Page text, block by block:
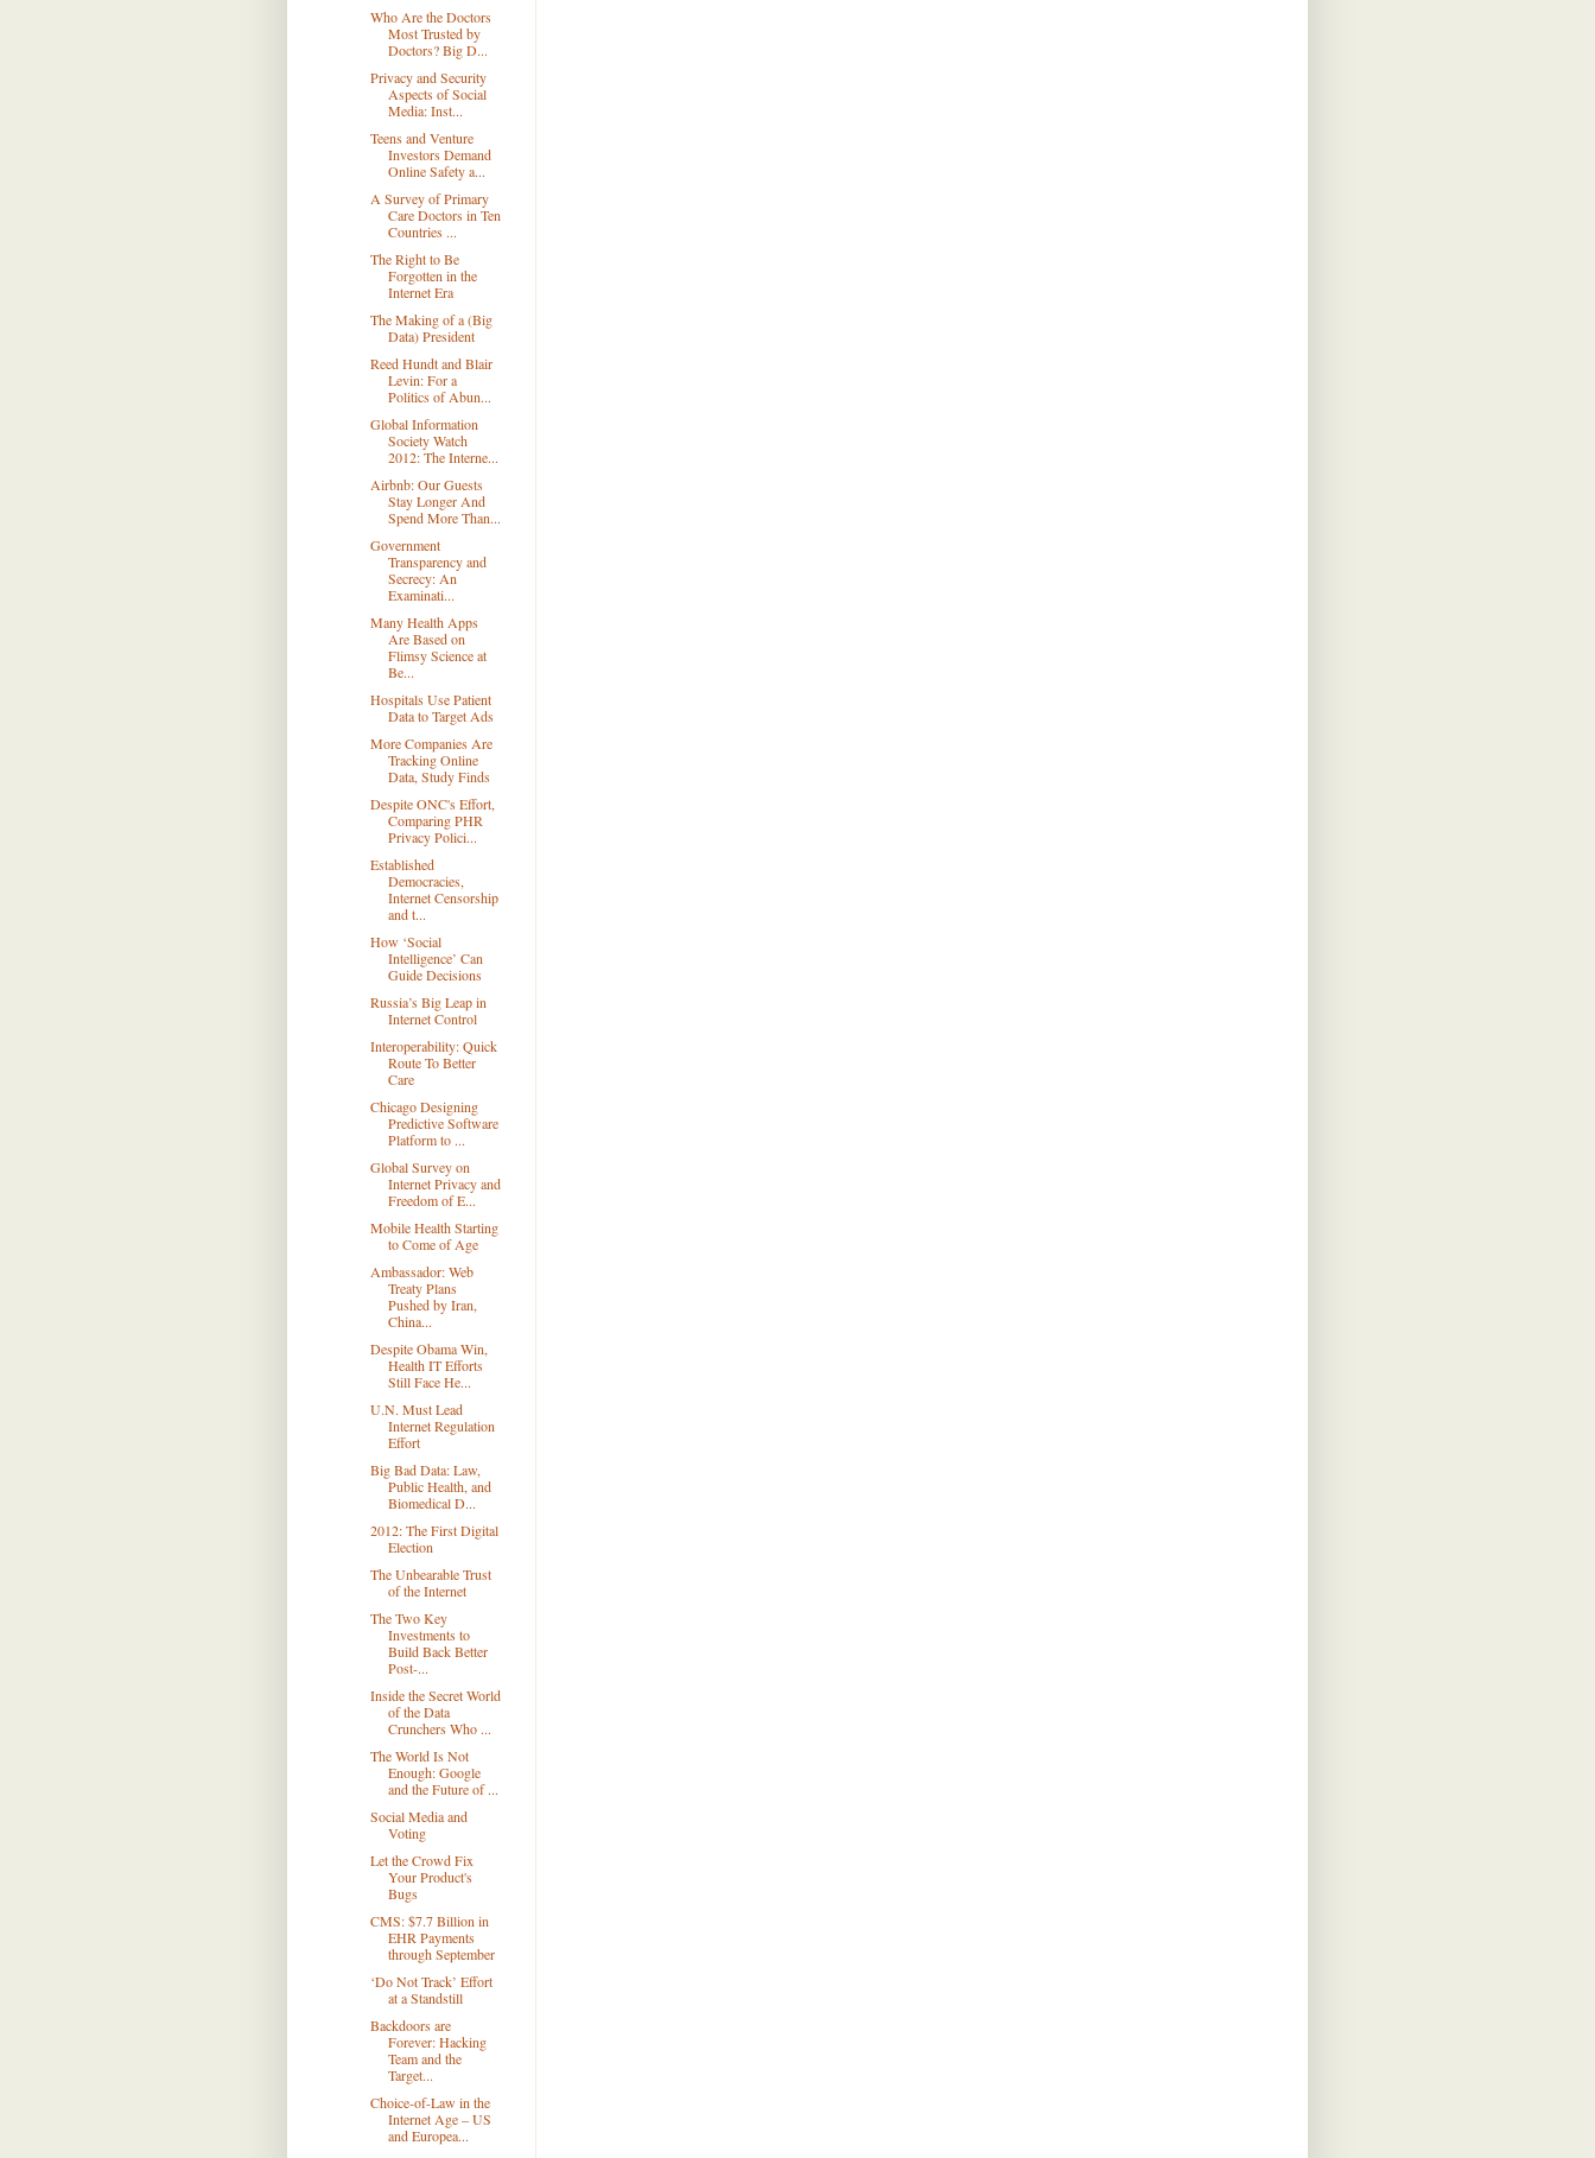
Who Are the Doctors
Most Trusted by
Doctors? Big D...
Privacy and Security
Aspects of Social
Media: Inst...
Teens and Venture
Investors Demand
Online Safety a...
A Survey of Primary
Care Doctors in Ten
Countries ...
The Right to Be
Forgotten in the
Internet Era
The Making of a (Big
Data) President
Reed Hundt and Blair
Levin: For a
Politics of Abun...
Global Information
Society Watch
2012: The Interne...
Airbnb: Our Guests
Stay Longer And
Spend More Than...
Government
Transparency and
Secrecy: An
Examinati...
Many Health Apps
Are Based on
Flimsy Science at
Be...
Hospitals Use Patient
Data to Target Ads
More Companies Are
Tracking Online
Data, Study Finds
Despite ONC's Effort,
Comparing PHR
Privacy Polici...
Established
Democracies,
Internet Censorship
and t...
How ‘Social
Intelligence’ Can
Guide Decisions
Russia’s Big Leap in
Internet Control
Interoperability: Quick
Route To Better
Care
Chicago Designing
Predictive Software
Platform to ...
Global Survey on
Internet Privacy and
Freedom of E...
Mobile Health Starting
to Come of Age
Ambassador: Web
Treaty Plans
Pushed by Iran,
China...
Despite Obama Win,
Health IT Efforts
Still Face He...
U.N. Must Lead
Internet Regulation
Effort
Big Bad Data: Law,
Public Health, and
Biomedical D...
2012: The First Digital
Election
The Unbearable Trust
of the Internet
The Two Key
Investments to
Build Back Better
Post-...
Inside the Secret World
of the Data
Crunchers Who ...
The World Is Not
Enough: Google
and the Future of ...
Social Media and
Voting
Let the Crowd Fix
Your Product's
Bugs
CMS: $7.7 Billion in
EHR Payments
through September
‘Do Not Track’ Effort
at a Standstill
Backdoors are
Forever: Hacking
Team and the
Target...
Choice-of-Law in the
Internet Age – US
and Europea...